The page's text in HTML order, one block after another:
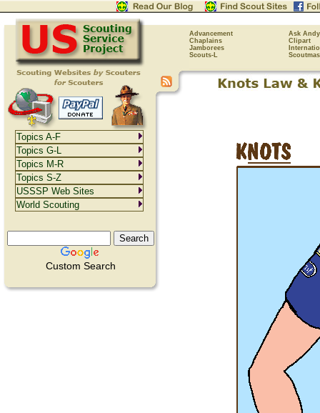
Advancement
Ask Andy
Chaplains
Clipart
Jamborees
Scouts-L
Custom Search
Topics A-F
Topics G-L
Topics M-R
Topics S-Z
USSSP Web Sites
World Scouting